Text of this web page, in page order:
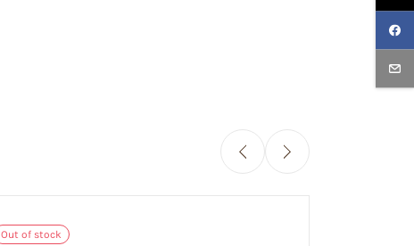
Out of stock